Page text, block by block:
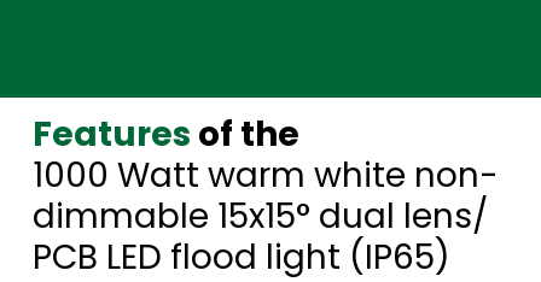
Features of the
1000 Watt warm white non-
dimmable 15x15° dual lens/
PCB LED flood light (IP65)